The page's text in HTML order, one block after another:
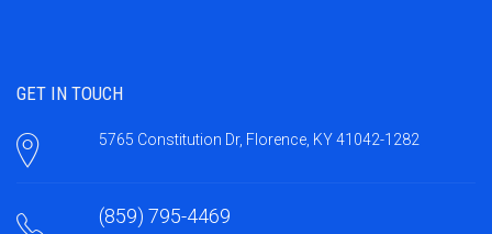
GET IN TOUCH
5765 Constitution Dr, Florence, KY 41042-1282
(859) 795-4469